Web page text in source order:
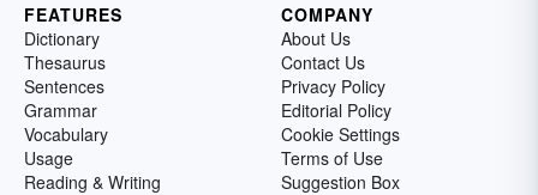
FEATURES
Dictionary
Thesaurus
Sentences
Grammar
Vocabulary
Usage
Reading & Writing
COMPANY
About Us
Contact Us
Privacy Policy
Editorial Policy
Cookie Settings
Terms of Use
Suggestion Box